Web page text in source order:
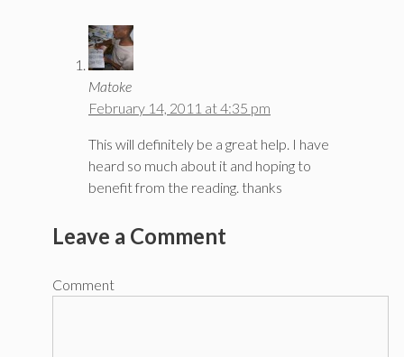
Matoke
February 14, 2011 at 4:35 pm
This will definitely be a great help. I have
heard so much about it and hoping to
benefit from the reading. thanks
Leave a Comment
Comment